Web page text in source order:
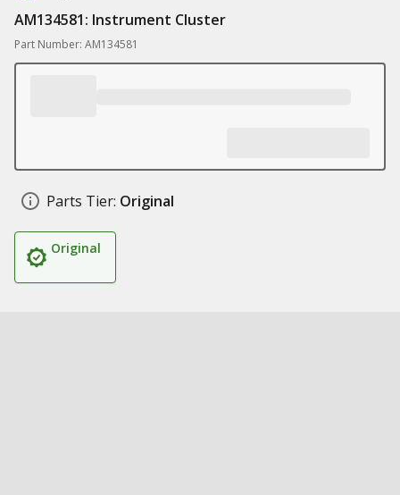
AM134581: Instrument Cluster
Part Number: AM134581
Parts Tier: Original
Original